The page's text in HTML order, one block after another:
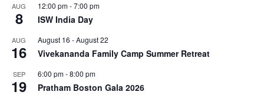
AUG
8
12:00 pm-7:00 pm
ISW India Day
AUG
16
August 16 -August 22
Vivekananda Family Camp Summer Retreat
SEP
19
6:00 pm-8:00 pm
Pratham Boston Gala 2026